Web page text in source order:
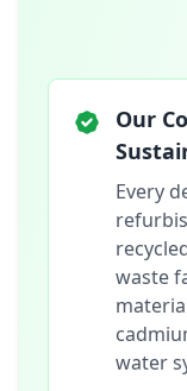
Our
Every
waste
water